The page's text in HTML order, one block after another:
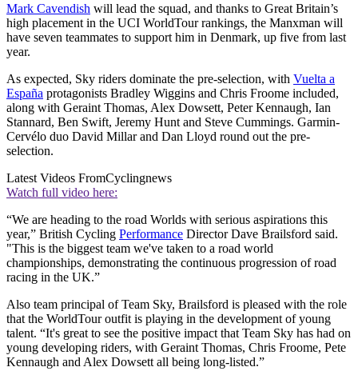
Mark Cavendish will lead the squad, and thanks to Great Britain’s
high placement in the UCI WorldTour rankings, the Manxman will
have seven teammates to support him in Denmark, up five from last
year.
As expected, Sky riders dominate the pre-selection, with Vuelta a
España protagonists Bradley Wiggins and Chris Froome included,
along with Geraint Thomas, Alex Dowsett, Peter Kennaugh, Ian
Stannard, Ben Swift, Jeremy Hunt and Steve Cummings. Garmin-
Cervélo duo David Millar and Dan Lloyd round out the pre-
selection.
Latest Videos FromCyclingnews
Watch full video here:
“We are heading to the road Worlds with serious aspirations this
year,” British Cycling Performance Director Dave Brailsford said.
"This is the biggest team we've taken to a road world
championships, demonstrating the continuous progression of road
racing in the UK.”
Also team principal of Team Sky, Brailsford is pleased with the role
that the WorldTour outfit is playing in the development of young
talent. “It's great to see the positive impact that Team Sky has had on
young developing riders, with Geraint Thomas, Chris Froome, Pete
Kennaugh and Alex Dowsett all being long-listed.”